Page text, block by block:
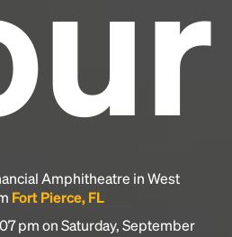
Amphitheatre in West
Fort Pierce, FL
pm on Saturday, September